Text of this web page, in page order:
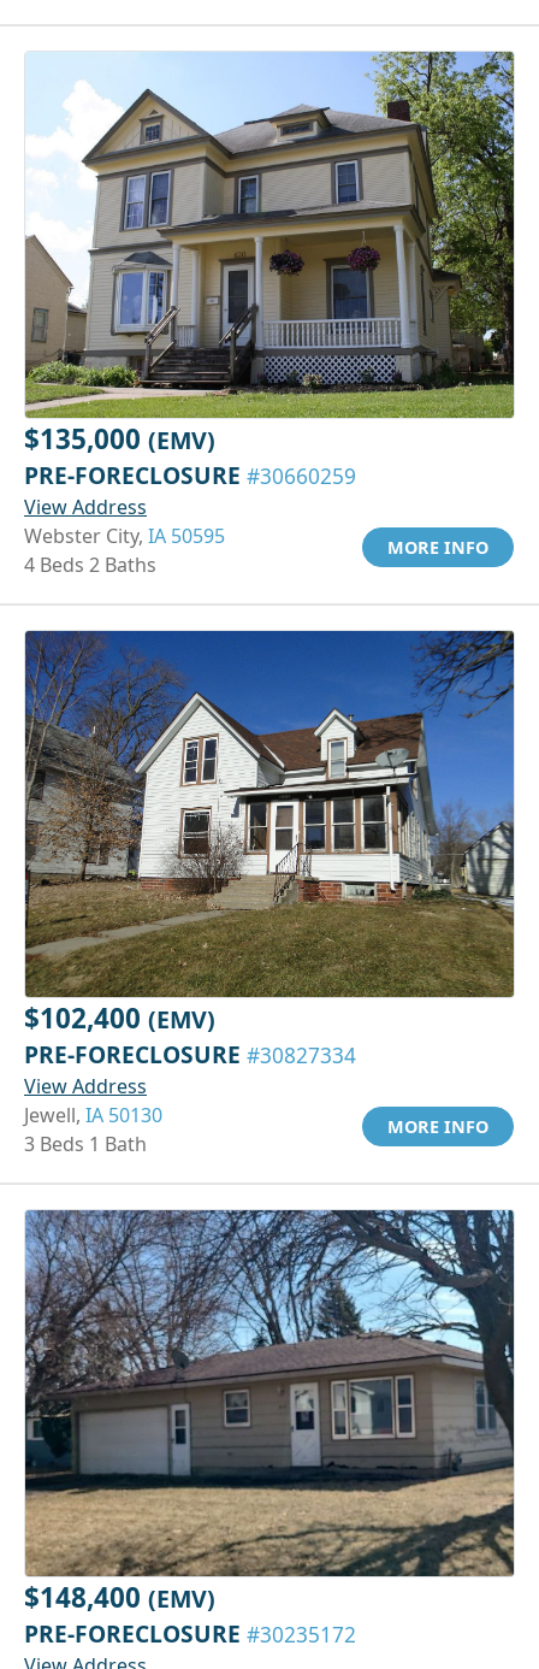
$135,000 (EMV)
PRE-FORECLOSURE #30660259
View Address
Webster City, IA 50595
4 Beds 2 Baths
MORE INFO
$102,400 (EMV)
PRE-FORECLOSURE #30827334
View Address
Jewell, IA 50130
3 Beds 1 Bath
MORE INFO
$148,400 (EMV)
PRE-FORECLOSURE #30235172